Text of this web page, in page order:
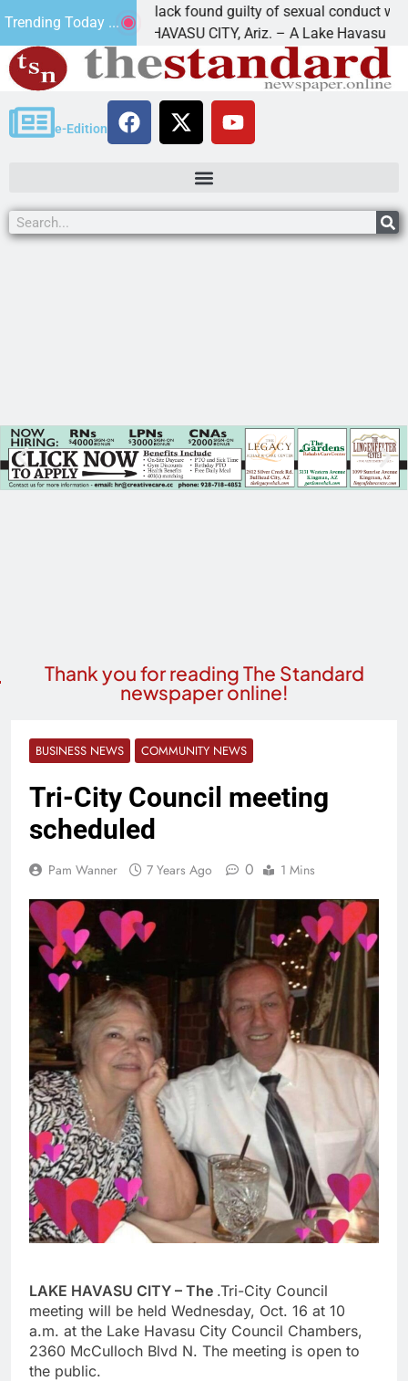
Trending Today ...
Cruz-Black found guilty of sexual conduct with a
LAKE HAVASU CITY, Ariz. – A Lake Havasu
e-Edition
Thank you for reading The Standard
newspaper online!
BUSINESS NEWS COMMUNITY NEWS
Tri-City Council meeting
scheduled
Pam Wanner 7 Years Ago 0 1 Mins
LAKE HAVASU CITY – The .Tri-City Council
meeting will be held Wednesday, Oct. 16 at 10
a.m. at the Lake Havasu City Council Chambers,
2360 McCulloch Blvd N. The meeting is open to
the public.